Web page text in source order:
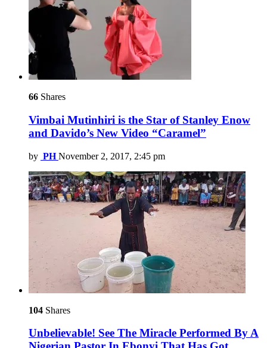
66 Shares
Vimbai Mutinhiri is the Star of Stanley Enow
and Davido’s New Video “Caramel”
by PH November 2, 2017, 2:45 pm
104 Shares
Unbelievable! See The Miracle Performed By A